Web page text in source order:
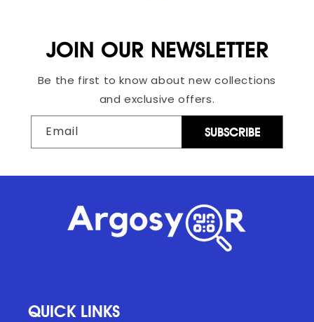
JOIN OUR NEWSLETTER
Be the first to know about new collections
and exclusive offers.
Email SUBSCRIBE
QUICK LINKS